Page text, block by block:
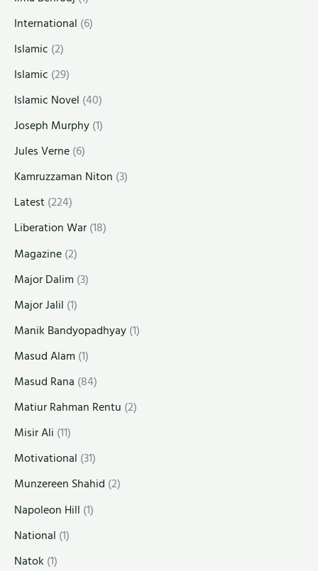
International (6)
Islamic (2)
Islamic (29)
Islamic Novel (40)
Joseph Murphy(1)
Jules Verne(6)
Kamruzzaman Niton (3)
Latest(224)
Liberation War(18)
Magazine(2)
Major Dalim (3)
Major Jalil (1)
Manik Bandyopadhyay(1)
Masud Alam (1)
Masud Rana (84)
Matiur Rahman Rentu (2)
Misir Ali (11)
Motivational (31)
Munzereen Shahid (2)
Napoleon Hill (1)
National (1)
Natok (1)